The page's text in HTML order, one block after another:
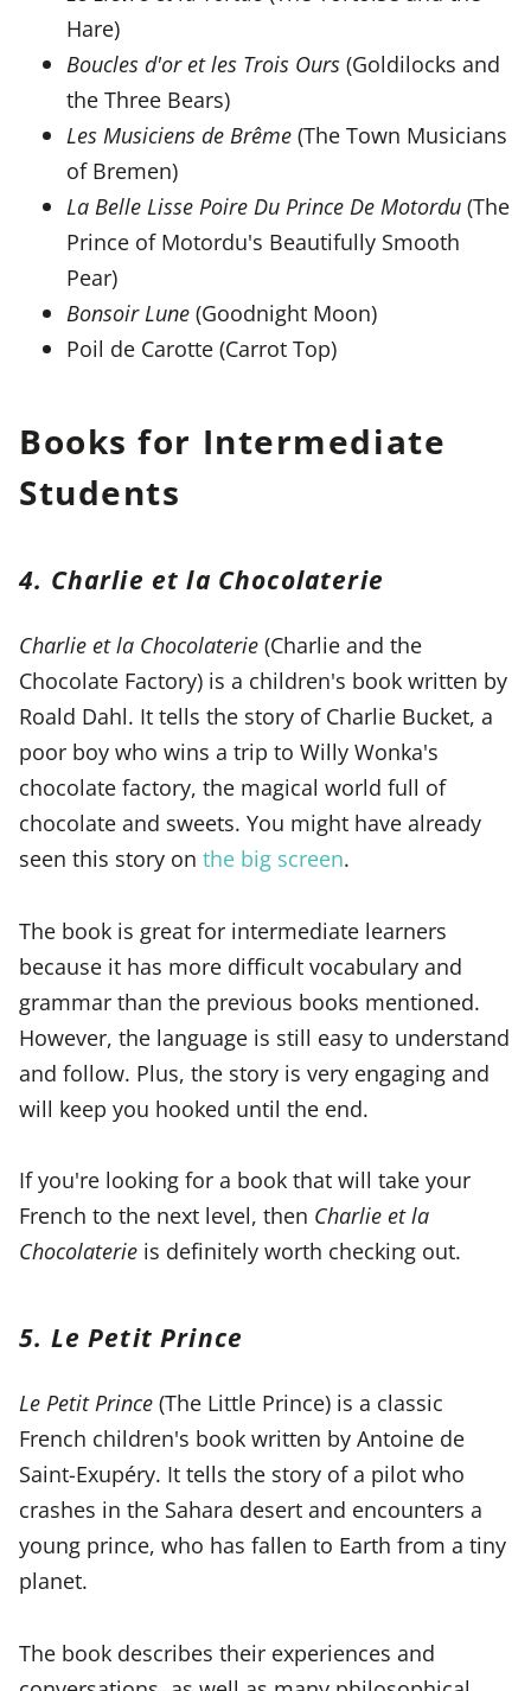
Hare)
Boucles d'or et les Trois Ours (Goldilocks and
the Three Bears)
Les Musiciens de Brême (The Town Musicians
of Bremen)
La Belle Lisse Poire Du Prince De Motordu (The
Prince of Motordu's Beautifully Smooth
Pear)
Bonsoir Lune (Goodnight Moon)
Poil de Carotte (Carrot Top)
Books for Intermediate
Students
4. Charlie et la Chocolaterie
Charlie et la Chocolaterie (Charlie and the
Chocolate Factory) is a children's book written by
Roald Dahl. It tells the story of Charlie Bucket, a
poor boy who wins a trip to Willy Wonka's
chocolate factory, the magical world full of
chocolate and sweets. You might have already
seen this story on the big screen.
The book is great for intermediate learners
because it has more difficult vocabulary and
grammar than the previous books mentioned.
However, the language is still easy to understand
and follow. Plus, the story is very engaging and
will keep you hooked until the end.
If you're looking for a book that will take your
French to the next level, then Charlie et la
Chocolaterie is definitely worth checking out.
5. Le Petit Prince
Le Petit Prince (The Little Prince) is a classic
French children's book written by Antoine de
Saint-Exupéry. It tells the story of a pilot who
crashes in the Sahara desert and encounters a
young prince, who has fallen to Earth from a tiny
planet.
The book describes their experiences and